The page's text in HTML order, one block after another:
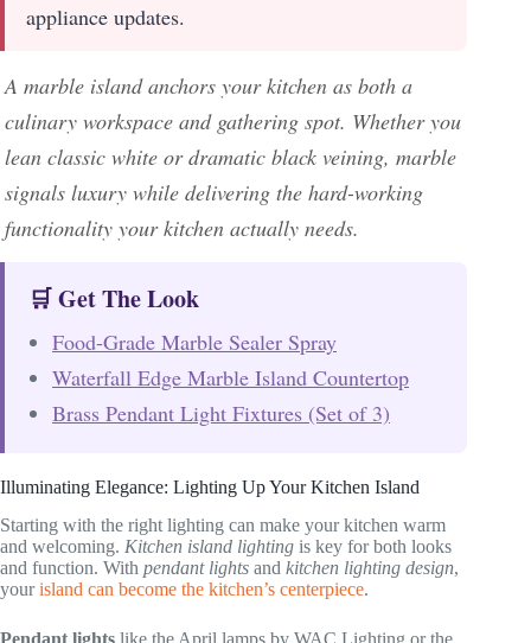
appliance updates.
A marble island anchors your kitchen as both a
culinary workspace and gathering spot. Whether you
lean classic white or dramatic black veining, marble
signals luxury while delivering the hard-working
functionality your kitchen actually needs.
🛒 Get The Look
Food-Grade Marble Sealer Spray
Waterfall Edge Marble Island Countertop
Brass Pendant Light Fixtures (Set of 3)
Illuminating Elegance: Lighting Up Your Kitchen Island
Starting with the right lighting can make your kitchen warm
and welcoming. Kitchen island lighting is key for both looks
and function. With pendant lights and kitchen lighting design,
yourisland can become the kitchen’s centerpiece.